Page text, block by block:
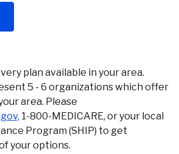
plan available in your area.
5 - 6 organizations which offer
area. Please
(Opens in a new Window)
1-800-MEDICARE, or your local
Program (SHIP) to get
your options.